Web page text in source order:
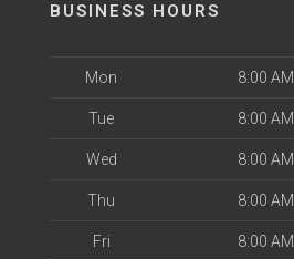
BUSINESS HOURS
Mon 8:00
Tue 8:00
Wed 8:00
Thu 8:00
Fri 8:00